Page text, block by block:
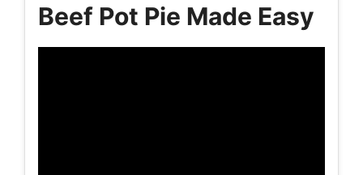
Beef Pot Pie Made Easy